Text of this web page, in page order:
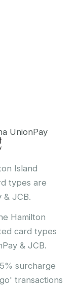
Island
types are
& JCB.
Hamilton
card types
& JCB.
surcharge
transactions